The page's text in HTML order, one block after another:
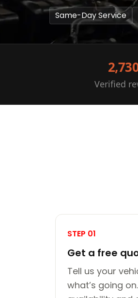
Same-Day Service
Verified
STEP 01
Get a free
Tell us your
what’s going